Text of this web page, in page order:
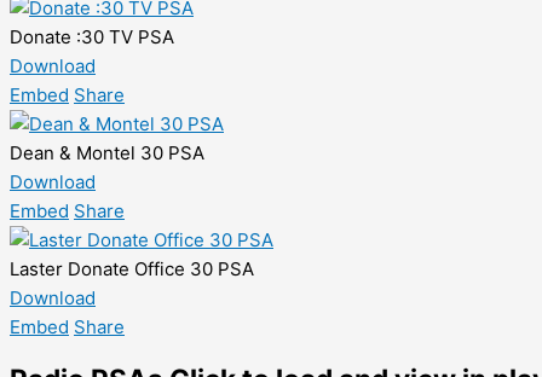
Donate :30 TV PSA
Download
Embed Share
Dean & Montel 30 PSA
Download
Embed Share
Laster Donate Office 30 PSA
Download
Embed Share